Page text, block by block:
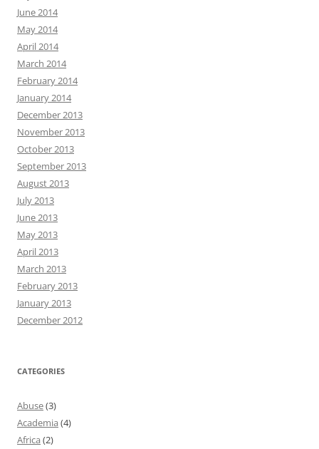
June 2014
May 2014
April 2014
March 2014
February 2014
January 2014
December 2013
November 2013
October 2013
September 2013
August 2013
July 2013
June 2013
May 2013
April 2013
March 2013
February 2013
January 2013
December 2012
CATEGORIES
Abuse(3)
Academia (4)
Africa (2)